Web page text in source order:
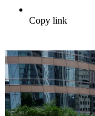
Copy link